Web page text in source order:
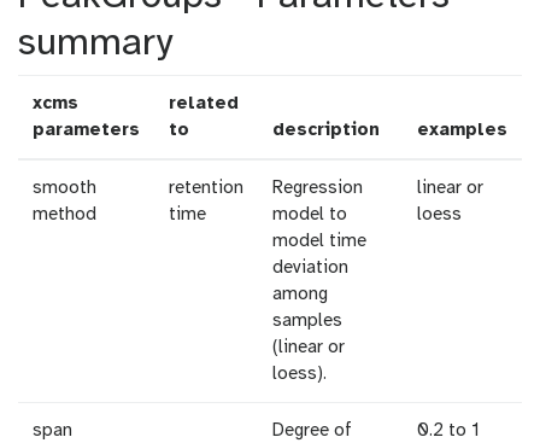
summary
xcms
parameters
related
to
description examples
smooth
method
retention
time
Regression
model to
model time
deviation
among
samples
(linear or
loess).
linear or
loess
span
Degree of
0.2 to 1